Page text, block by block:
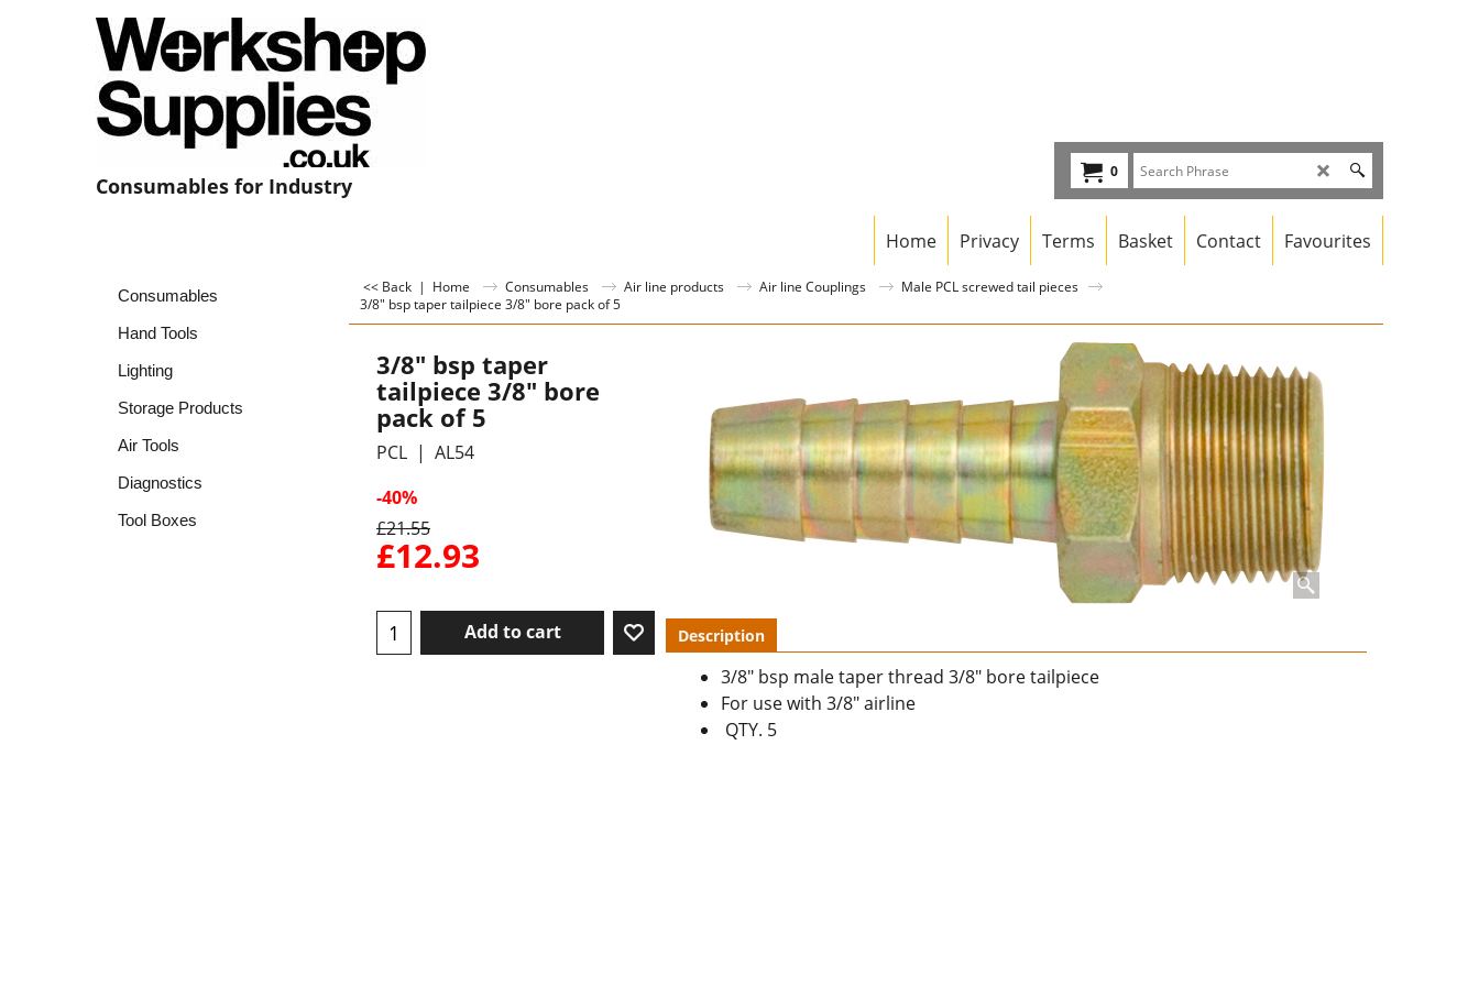
Consumables for Industry
0
Home Privacy Terms Basket Contact Favourites
Consumables
Hand Tools
Lighting
Storage Products
Air Tools
Diagnostics
Tool Boxes
<< Back | Home Consumables Air line products Air line Couplings
Male PCL screwed tail pieces
3/8" bsp taper tailpiece 3/8" bore pack of 5
3/8" bsp taper
tailpiece 3/8" bore
pack of 5
PCL
AL54
-40%
£21.55
£12.93
Add to cart Description
3/8" bsp male taper thread 3/8" bore tailpiece
For use with 3/8" airline
QTY. 5